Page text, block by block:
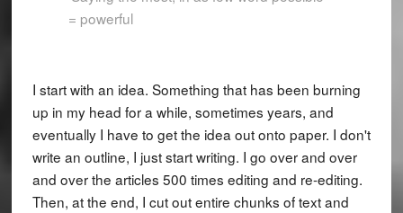
= powerful
I start with an idea. Something that has been burning
up in my head for a while, sometimes years, and
eventually I have to get the idea out onto paper. I don't
write an outline, I just start writing. I go over and over
and over the articles 500 times editing and re-editing.
Then, at the end, I cut out entire chunks of text and